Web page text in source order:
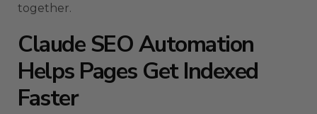
together.
Claude SEO Automation
Helps Pages Get Indexed
Faster